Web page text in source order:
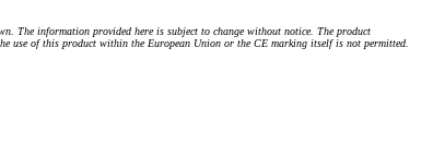
The information provided here is subject to change without notice. The product
use of this product within the European Union or the CE marking itself is not permitted.